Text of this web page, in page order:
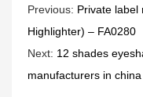
Previous: Private label
Highlighter) – FA0280
Next: 12 shades
manufacturers in